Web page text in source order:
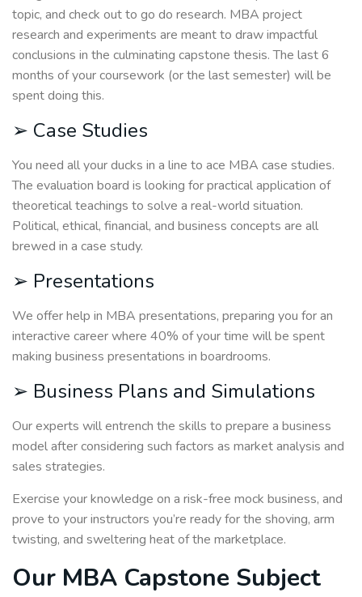
topic, and check out to go do research. MBA project
research and experiments are meant to draw impactful
conclusions in the culminating capstone thesis. The last 6
months of your coursework (or the last semester) will be
spent doing this.
➢ Case Studies
You need all your ducks in a line to ace MBA case studies.
The evaluation board is looking for practical application of
theoretical teachings to solve a real-world situation.
Political, ethical, financial, and business concepts are all
brewed in a case study.
➢ Presentations
We offer help in MBA presentations, preparing you for an
interactive career where 40% of your time will be spent
making business presentations in boardrooms.
➢ Business Plans and Simulations
Our experts will entrench the skills to prepare a business
model after considering such factors as market analysis and
sales strategies.
Exercise your knowledge on a risk-free mock business, and
prove to your instructors you’re ready for the shoving, arm
twisting, and sweltering heat of the marketplace.
Our MBA Capstone Subject